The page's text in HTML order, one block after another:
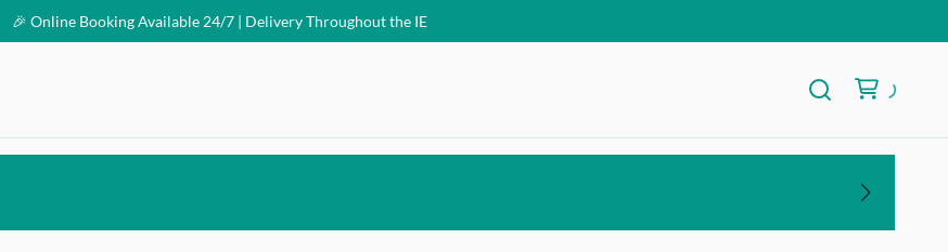
🎉 Online Booking Available 24/7 | Delivery Throughout the IE